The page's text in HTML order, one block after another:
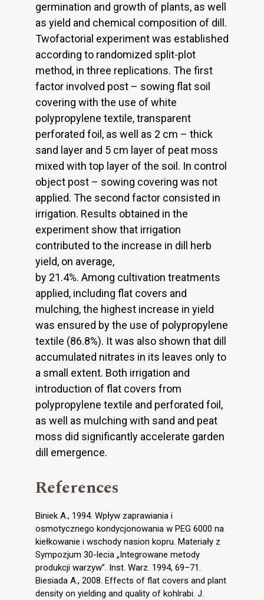
germination and growth of plants, as well
as yield and chemical composition of dill.
Twofactorial experiment was established
according to randomized split-plot
method, in three replications. The first
factor involved post – sowing flat soil
covering with the use of white
polypropylene textile, transparent
perforated foil, as well as 2 cm – thick
sand layer and 5 cm layer of peat moss
mixed with top layer of the soil. In control
object post – sowing covering was not
applied. The second factor consisted in
irrigation. Results obtained in the
experiment show that irrigation
contributed to the increase in dill herb
yield, on average,
by 21.4%. Among cultivation treatments
applied, including flat covers and
mulching, the highest increase in yield
was ensured by the use of polypropylene
textile (86.8%). It was also shown that dill
accumulated nitrates in its leaves only to
a small extent. Both irrigation and
introduction of flat covers from
polypropylene textile and perforated foil,
as well as mulching with sand and peat
moss did significantly accelerate garden
dill emergence.
References
Biniek A., 1994. Wpływ zaprawiania i
osmotycznego kondycjonowania w PEG 6000 na
kiełkowanie i wschody nasion kopru. Materiały z
Sympozjum 30-lecia „Integrowane metody
produkcji warzyw”. Inst. Warz. 1994, 69–71.
Biesiada A., 2008. Effects of flat covers and plant
density on yielding and quality of kohlrabi. J.